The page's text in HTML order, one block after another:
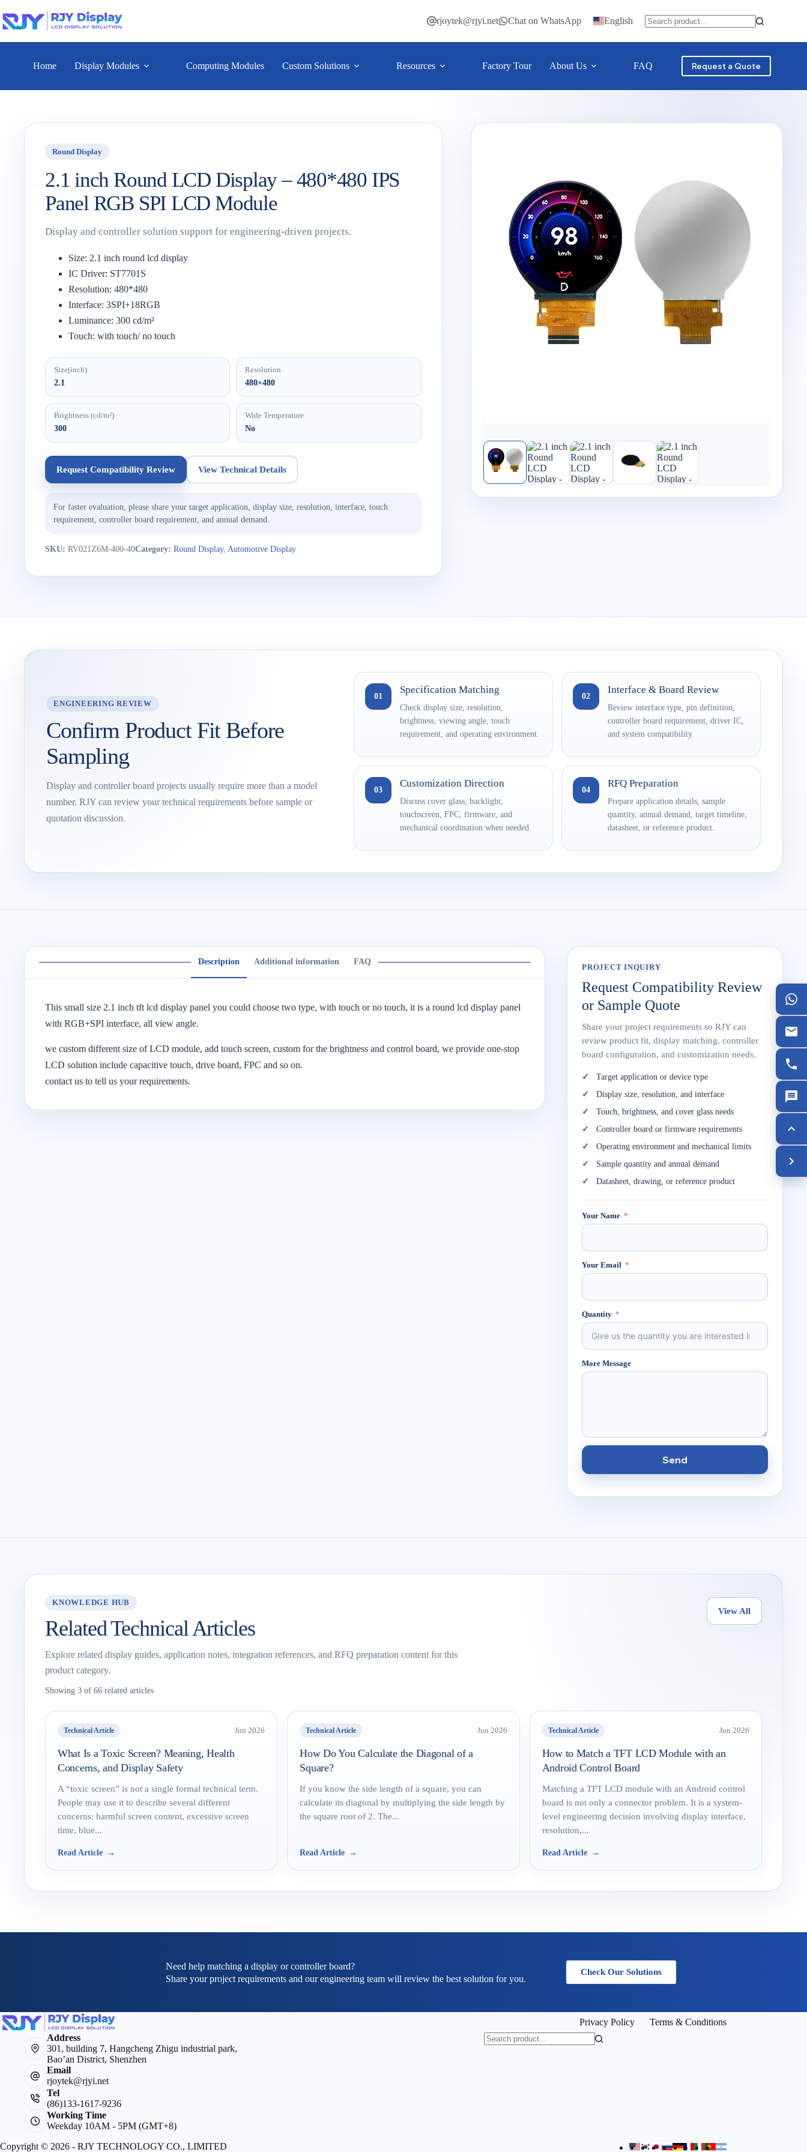
rjoytek@rjyi.net Chat on WhatsApp English
Home Display Modules Computing Modules Custom Solutions Resources Factory Tour About Us FAQ ContactRequest a Quote
Round Display
2.1 inch Round LCD Display – 480*480 IPS
Panel RGB SPI LCD Module
Display and controller solution support for engineering-driven projects.
Size: 2.1 inch round lcd display
IC Driver: ST7701S
Resolution: 480*480
Interface: 3SPI+18RGB
Luminance: 300 cd/m²
Touch: with touch/ no touch
Size(inch)
2.1
Resolution
480×480
Brightness (cd/m²)
300
Wide Temperature
No
Request Compatibility Review View Technical Details
For faster evaluation, please share your target application, display size, resolution, interface, touch
requirement, controller board requirement, and annual demand.
SKU: RV021Z6M-400-40Category: Round Display, Automotive Display
ENGINEERING REVIEW
Confirm Product Fit Before
Sampling
Display and controller board projects usually require more than a model
number. RJY can review your technical requirements before sample or
quotation discussion.
01
Specification Matching
Check display size, resolution,
brightness, viewing angle, touch
requirement, and operating environment.
02
Interface & Board Review
Review interface type, pin definition,
controller board requirement, driver IC,
and system compatibility.
03
Customization Direction
Discuss cover glass, backlight,
touchscreen, FPC, firmware, and
mechanical coordination when needed.
04
RFQ Preparation
Prepare application details, sample
quantity, annual demand, target timeline,
datasheet, or reference product.
Description Additional information FAQ
This small size 2.1 inch tft lcd display panel you could choose two type, with touch or no touch, it is a round lcd display panel
with RGB+SPI interface, all view angle.
we custom different size of LCD module, add touch screen, custom for the brightness and control board, we provide one-stop
LCD solution include capacitive touch, drive board, FPC and so on.
contact us to tell us your requirements.
PROJECT INQUIRY
Request Compatibility Review
or Sample Quote
Share your project requirements so RJY can
review product fit, display matching, controller
board configuration, and customization needs.
Target application or device type
Display size, resolution, and interface
Touch, brightness, and cover glass needs
Controller board or firmware requirements
Operating environment and mechanical limits
Sample quantity and annual demand
Datasheet, drawing, or reference product
Your Name
Your Email
Quantity
More Message
Send
KNOWLEDGE HUB
Related Technical Articles
Explore related display guides, application notes, integration references, and RFQ preparation content for this
product category.
Showing 3 of 66 related articles
View All
Technical Article Jun 2026
What Is a Toxic Screen? Meaning, Health
Concerns, and Display Safety
A “toxic screen” is not a single formal technical term.
People may use it to describe several different
concerns: harmful screen content, excessive screen
time, blue...
Read Article
Technical Article Jun 2026
How Do You Calculate the Diagonal of a
Square?
If you know the side length of a square, you can
calculate its diagonal by multiplying the side length by
the square root of 2. The...
Read Article
Technical Article Jun 2026
How to Match a TFT LCD Module with an
Android Control Board
Matching a TFT LCD module with an Android control
board is not only a connector problem. It is a system-
level engineering decision involving display interface,
resolution,...
Read Article
Need help matching a display or controller board?
Share your project requirements and our engineering team will review the best solution for you.
Check Our Solutions
Privacy Policy
Terms & Conditions
Address
301, building 7, Hangcheng Zhigu industrial park,
Bao’an District, Shenzhen
Email
rjoytek@rjyi.net
Tel
(86)133-1617-9236
Working Time
Weekday 10AM - 5PM (GMT+8)
Copyright © 2026 - RJY TECHNOLOGY CO., LIMITED